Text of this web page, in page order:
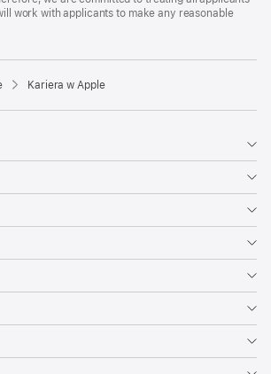
work with applicants to make any reasonable
Kariera w Apple